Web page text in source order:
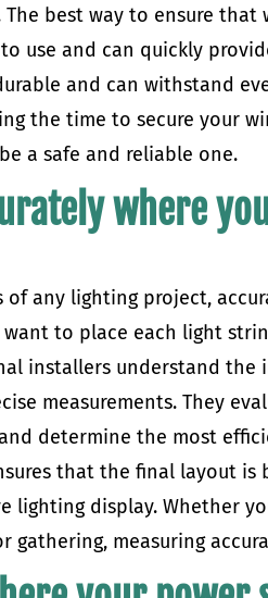
best way to ensure that
use and can quickly
and can withstand
the time to secure your
a safe and reliable one.
where
of any lighting project,
want to place each light
installers understand
measurements. They
determine the most
that the final layout is
lighting display. Whether
gathering, measuring